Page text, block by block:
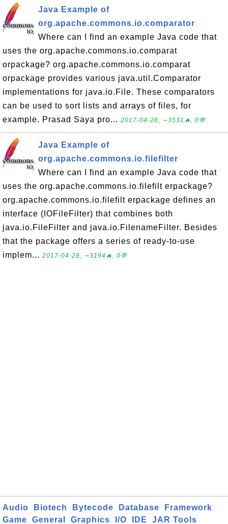
Java Example of
org.apache.commons.io.comparator
Where can I find an example Java code that
uses the org.apache.commons.io.comparat
orpackage? org.apache.commons.io.comparat
orpackage provides various java.util.Comparator
implementations for java.io.File. These comparators
can be used to sort lists and arrays of files, for
example. Prasad Saya pro... 2017-04-28, ∼3531🔥, 0💬
Java Example of
org.apache.commons.io.filefilter
Where can I find an example Java code that
uses the org.apache.commons.io.filefilt erpackage?
org.apache.commons.io.filefilt erpackage defines an
interface (IOFileFilter) that combines both
java.io.FileFilter and java.io.FilenameFilter. Besides
that the package offers a series of ready-to-use
implem... 2017-04-28, ∼3194🔥, 0💬
Audio Biotech Bytecode Database
Framework
Game
General Graphics I/O IDE JAR Tools